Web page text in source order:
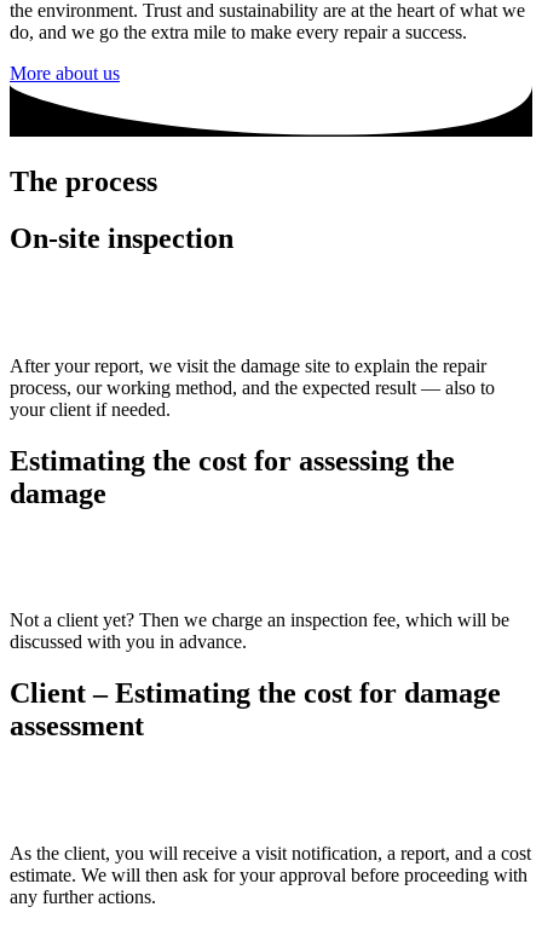
the environment. Trust and sustainability are at the heart of what we
do, and we go the extra mile to make every repair a success.
More about us
The process
On-site inspection
After your report, we visit the damage site to explain the repair
process, our working method, and the expected result — also to
your client if needed.
Estimating the cost for assessing the
damage
Not a client yet? Then we charge an inspection fee, which will be
discussed with you in advance.
Client – Estimating the cost for damage
assessment
As the client, you will receive a visit notification, a report, and a cost
estimate. We will then ask for your approval before proceeding with
any further actions.